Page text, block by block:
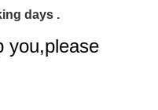
days .
you,please